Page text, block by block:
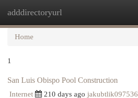
adddirectoryurl
Home
1
San Luis Obispo Pool Construction
Internet 210 days ago jakubtlik097536